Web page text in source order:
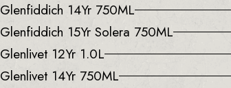
Glenfiddich 14Yr 750ML
Glenfiddich 15Yr Solera 750ML
Glenlivet 12Yr 1.0L
Glenlivet 14Yr 750ML